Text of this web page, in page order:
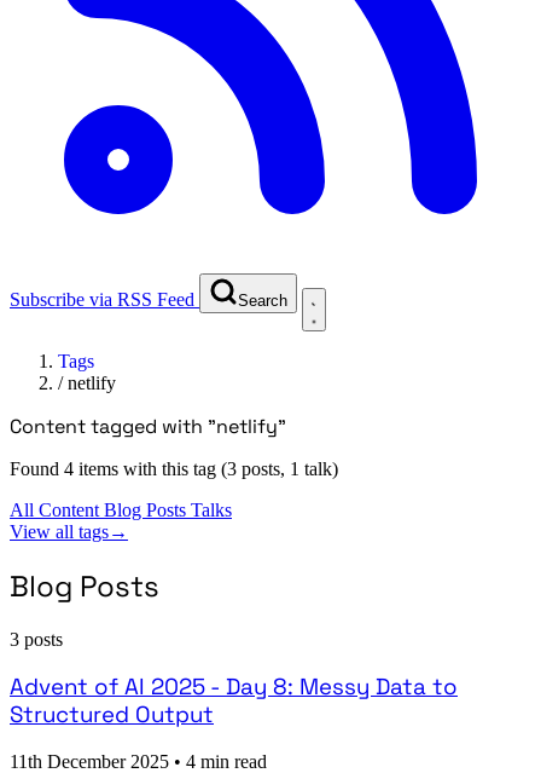
Subscribe via RSS Feed Search
Tags
/netlify
Content tagged with "netlify"
Found 4 items with this tag (3 posts, 1 talk)
All Content Blog Posts Talks
View all tags→
Blog Posts
3 posts
Advent of AI 2025 - Day 8: Messy Data to
Structured Output
11th December 2025 • 4 min read